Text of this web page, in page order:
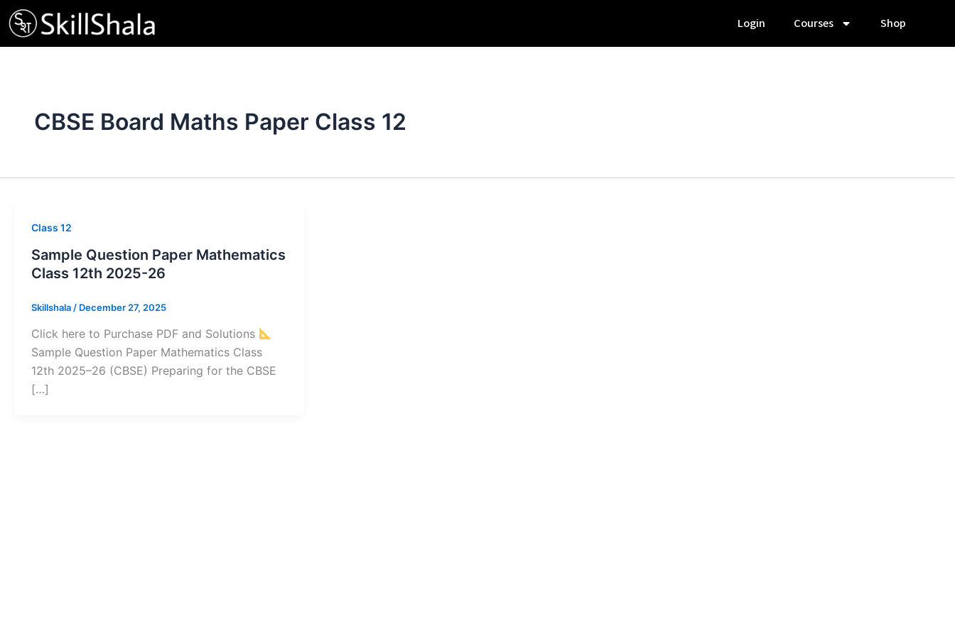
Skip
to
content
Login Courses Shop
CBSE Board Maths Paper Class 12
Class 12
Sample Question Paper Mathematics
Class 12th 2025-26
Skillshala / December 27, 2025
Click here to Purchase PDF and Solutions
Sample Question Paper Mathematics Class
12th 2025–26 (CBSE) Preparing for the CBSE
[…]